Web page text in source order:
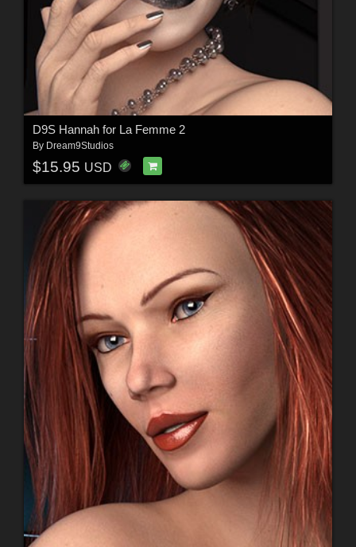
D9S Hannah for La Femme 2
By Dream9Studios
$15.95 USD